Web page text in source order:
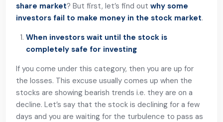
share market? But first, let’s find out why some
investors fail to make money in the stock market.
When investors wait until the stock is
completely safe for investing
If you come under this category, then you are up for
the losses. This excuse usually comes up when the
stocks are showing bearish trends i.e. they are on a
decline. Let’s say that the stock is declining for a few
days and you are waiting for the turbulence to pass as